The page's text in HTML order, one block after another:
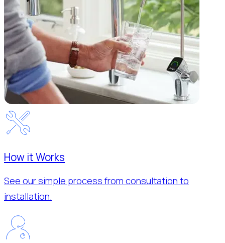
How it Works
See our simple process from consultation to
installation.